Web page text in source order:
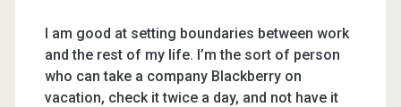
I am good at setting boundaries between work
and the rest of my life. I’m the sort of person
who can take a company Blackberry on
vacation, check it twice a day, and not have it